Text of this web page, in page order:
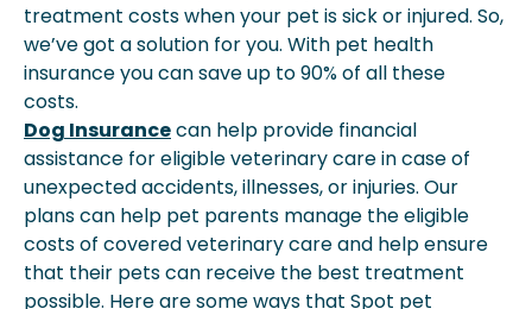
treatment costs when your pet is sick or injured. So,
we’ve got a solution for you. With pet health
insurance you can save up to 90% of all these
costs.
Dog Insurancecan help provide financial
assistance for eligible veterinary care in case of
unexpected accidents, illnesses, or injuries. Our
plans can help pet parents manage the eligible
costs of covered veterinary care and help ensure
that their pets can receive the best treatment
possible. Here are some ways that Spot pet